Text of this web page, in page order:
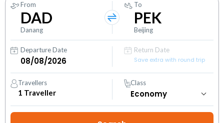
From
DAD
Danang
To
PEK
Beijing
Departure Date
Return Date
Save extra with round trip
Travellers
1 Traveller
Class